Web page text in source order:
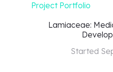
Project Portfolio
Lamiaceae:
Started